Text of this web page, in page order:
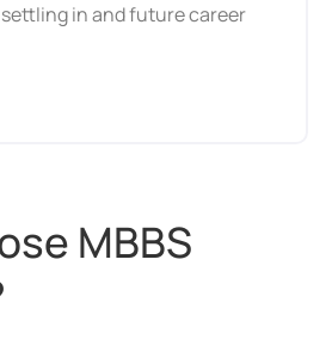
in and future career
MBBS